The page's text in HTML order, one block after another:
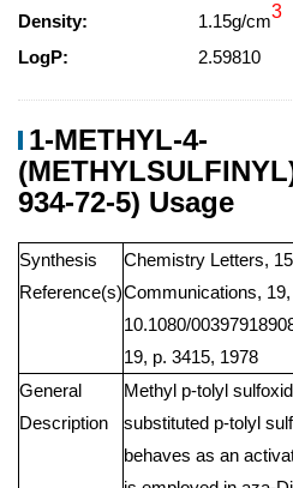
Density:
1.15g/cm3
LogP: 2.59810
1-METHYL-4-
934-72-5) Usage
Synthesis
Reference(s)
Chemistry Letters,
Communications,
10.1080/
19, p. 3415, 1978
General
Description
Methyl p-tolyl
substituted p-tolyl
behaves as an